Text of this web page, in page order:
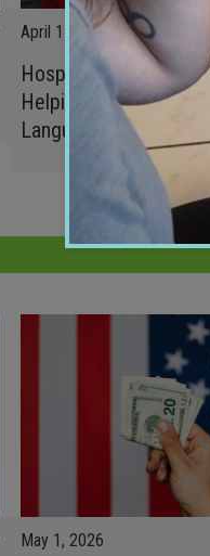
April 17, 2026
Hospital Improves
Helping Patients
Language
May 1, 2026